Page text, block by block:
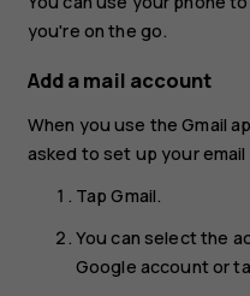
you're on the go.
Add a mail account
When you use the Gmail
asked to set up your
TapGmail.
You can select the
Google account or